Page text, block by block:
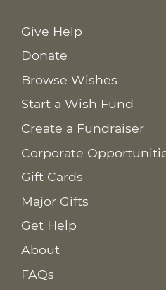
Give Help
Donate
Browse Wishes
Start a Wish Fund
Create a Fundraiser
Corporate
Gift Cards
Major Gifts
Get Help
About
FAQs